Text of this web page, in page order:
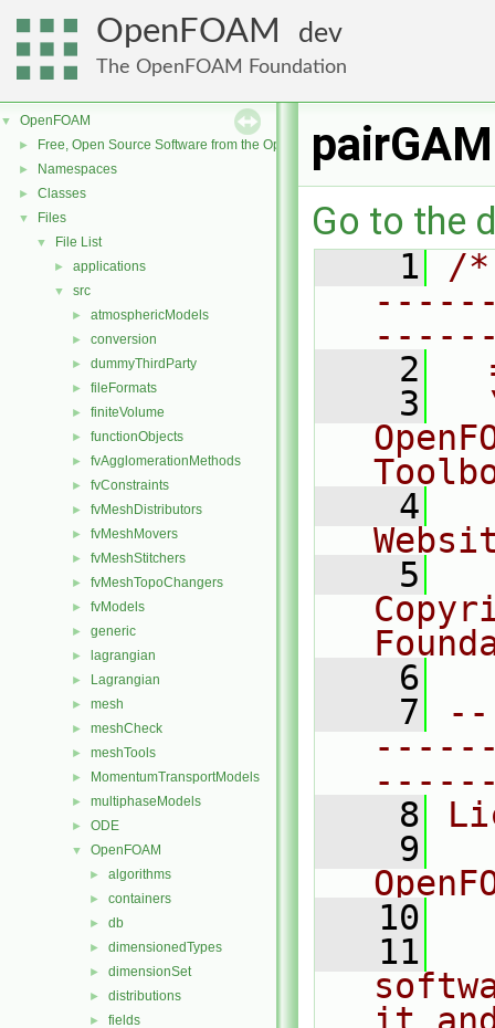
OpenFOAM dev
The OpenFOAM Foundation
▼ OpenFOAM
► Free, Open Source Software from the OpenFOAM Foundation
► Namespaces
► Classes
▼ Files
▼ File List
► applications
▼ src
► atmosphericModels
► conversion
► dummyThirdParty
► fileFormats
► finiteVolume
► functionObjects
► fvAgglomerationMethods
► fvConstraints
► fvMeshDistributors
► fvMeshMovers
► fvMeshStitchers
► fvMeshTopoChangers
► fvModels
► generic
► lagrangian
► Lagrangian
► mesh
► meshCheck
► meshTools
► MomentumTransportModels
► multiphaseModels
► ODE
▼ OpenFOAM
► algorithms
► containers
► db
► dimensionedTypes
► dimensionSet
► distributions
► fields
Go to the
    1
/
    2
    3
    4
    5
    6
    7
    8
    9
   10
   11